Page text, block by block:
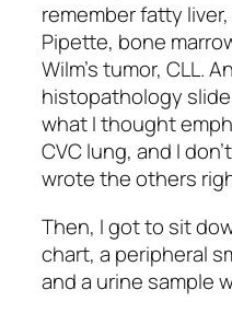
remember fatty
Pipette, bone
Wilm’s tumor, CLL.
histopathology
what I thought
CVC lung, and I
wrote the others
Then, I got to sit
chart, a peripheral
and a urine sample